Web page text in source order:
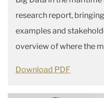
research report,
examples and
overview of where the
Download PDF